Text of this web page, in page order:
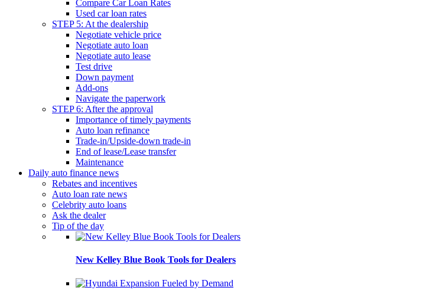
Compare Car Loan Rates
Used car loan rates
STEP 5: At the dealership
Negotiate vehicle price
Negotiate auto loan
Negotiate auto lease
Test drive
Down payment
Add-ons
Navigate the paperwork
STEP 6: After the approval
Importance of timely payments
Auto loan refinance
Trade-in/Upside-down trade-in
End of lease/Lease transfer
Maintenance
Daily auto finance news
Rebates and incentives
Auto loan rate news
Celebrity auto loans
Ask the dealer
Tip of the day
New Kelley Blue Book Tools for Dealers